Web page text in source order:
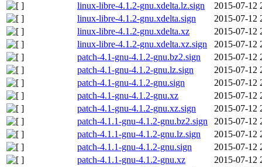
linux-libre-4.1.2-gnu.xdelta.lz.sign
2015-07-12
linux-libre-4.1.2-gnu.xdelta.sign
2015-07-12
linux-libre-4.1.2-gnu.xdelta.xz
2015-07-12
linux-libre-4.1.2-gnu.xdelta.xz.sign
2015-07-12
patch-4.1-gnu-4.1.2-gnu.bz2.sign
2015-07-12
patch-4.1-gnu-4.1.2-gnu.lz.sign
2015-07-12
patch-4.1-gnu-4.1.2-gnu.sign
2015-07-12
patch-4.1-gnu-4.1.2-gnu.xz
2015-07-12
patch-4.1-gnu-4.1.2-gnu.xz.sign
2015-07-12
patch-4.1.1-gnu-4.1.2-gnu.bz2.sign
2015-07-12
patch-4.1.1-gnu-4.1.2-gnu.lz.sign
2015-07-12
patch-4.1.1-gnu-4.1.2-gnu.sign
2015-07-12
patch-4.1.1-gnu-4.1.2-gnu.xz
2015-07-12